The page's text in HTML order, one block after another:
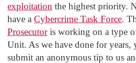
exploitation the highest priority.
have a Cybercrime Task Force.
Prosecutoris working on a type
Unit. As we have done for years,
submit an anonymous tip to us